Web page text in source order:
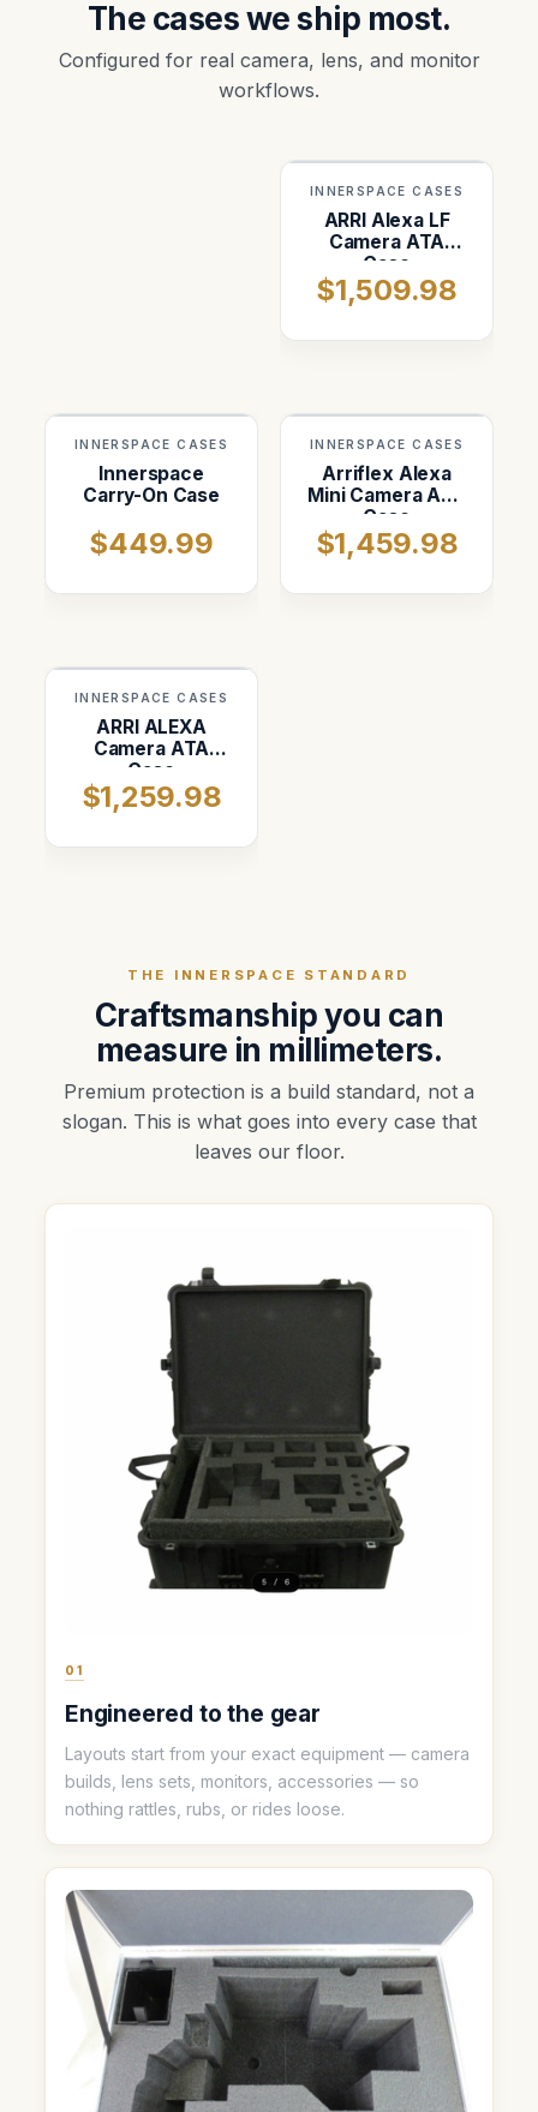
The cases we ship most.
Configured for real camera, lens, and monitor
workflows.
INNERSPACE CASES
ARRI Alexa LF
Camera ATA
Case
$1,509.98
INNERSPACE CASES
Innerspace
Carry-On Case
$449.99
INNERSPACE CASES
Arriflex Alexa
Mini Camera ATA
Case
$1,459.98
INNERSPACE CASES
ARRI ALEXA
Camera ATA
Case
$1,259.98
THE INNERSPACE STANDARD
Craftsmanship you can
measure in millimeters.
Premium protection is a build standard, not a
slogan. This is what goes into every case that
leaves our floor.
01
Engineered to the gear
Layouts start from your exact equipment — camera
builds, lens sets, monitors, accessories — so
nothing rattles, rubs, or rides loose.